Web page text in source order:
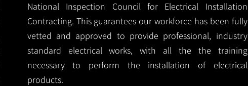
National Inspection Council for Electrical Installation
Contracting. This guarantees our workforce has been fully
vetted and approved to provide professional, industry
standard electrical works, with all the the training
necessary to perform the installation of electrical
products.